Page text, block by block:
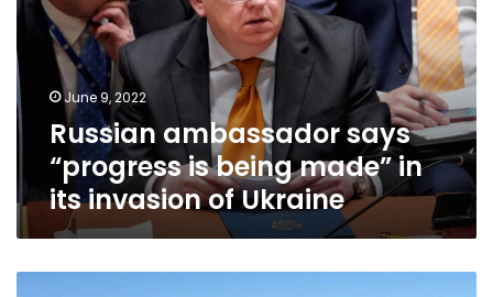
is
being
made”
in
its
invasion
Ukraine
June 9, 2022
Russian ambassador says
“progress is being made” in
its invasion of Ukraine